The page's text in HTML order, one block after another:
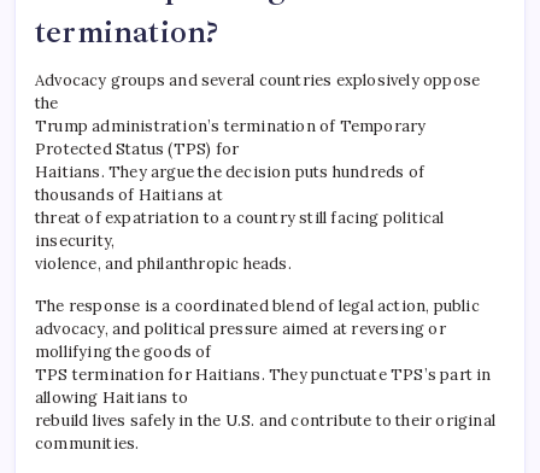
termination?
Advocacy groups and several countries explosively oppose
the
Trump administration’s termination of Temporary
Protected Status (TPS) for
Haitians. They argue the decision puts hundreds of
thousands of Haitians at
threat of expatriation to a country still facing political
insecurity,
violence, and philanthropic heads.
The response is a coordinated blend of legal action, public
advocacy, and political pressure aimed at reversing or
mollifying the goods of
TPS termination for Haitians. They punctuate TPS’s part in
allowing Haitians to
rebuild lives safely in the U.S. and contribute to their original
communities.